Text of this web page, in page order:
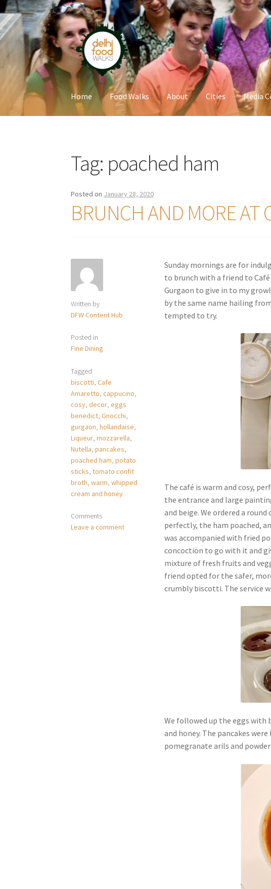
Skip
to
navigation
Skip
to
content
Home Food Walks About Cities Media
Tag: poached ham
Posted on January 28, 2020
BRUNCH AND MORE AT
Written by
DFW Content Hub
Posted in
Fine Dining
Tagged
biscotti,Cafe
Amaretto,cappucino,
cosy,decor,eggs
benedict,Gnocchi,
gurgaon,hollandaise,
Liqueur,mozzarella,
Nutella,pancakes,
poached ham,potato
sticks,tomato confit
broth,warm,whipped
cream and honey
Comments
Leave a comment
Sunday mornings are for
to brunch with a friend to
Gurgaon to give in to my
by the same name hailing
tempted to try.
The café is warm and cosy,
the entrance and large
and beige. We ordered a
perfectly, the ham poached,
was accompanied with fried
concoction to go with it and
mixture of fresh fruits and
friend opted for the safer,
crumbly biscotti. The service
We followed up the eggs with
and honey. The pancakes
pomegranate arils and